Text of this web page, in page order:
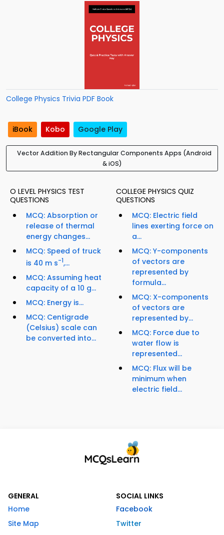
College Physics Trivia PDF Book
iBook Kobo Google Play
Vector Addition By Rectangular Components Apps (Android
& iOS)
O LEVEL PHYSICS TEST
QUESTIONS
MCQ: Absorption or
release of thermal
energy changes...
MCQ: Speed of truck
is 40 m s-1,...
MCQ: Assuming heat
capacity of a 10 g...
MCQ: Energy is...
MCQ: Centigrade
(Celsius) scale can
be converted into...
COLLEGE PHYSICS QUIZ
QUESTIONS
MCQ: Electric field
lines exerting force on
a...
MCQ: Y-components
of vectors are
represented by
formula...
MCQ: X-components
of vectors are
represented by...
MCQ: Force due to
water flow is
represented...
MCQ: Flux will be
minimum when
electric field...
GENERAL
Home
Site Map
SOCIAL LINKS
Facebook
Twitter